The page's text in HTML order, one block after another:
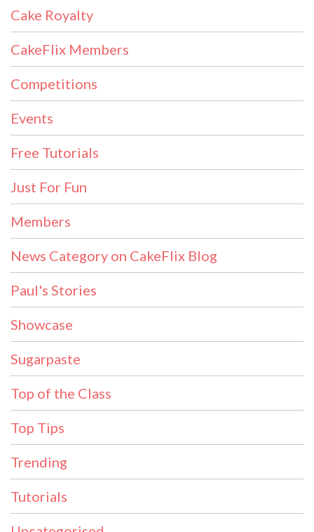
Cake Royalty
CakeFlix Members
Competitions
Events
Free Tutorials
Just For Fun
Members
News Category on CakeFlix Blog
Paul's Stories
Showcase
Sugarpaste
Top of the Class
Top Tips
Trending
Tutorials